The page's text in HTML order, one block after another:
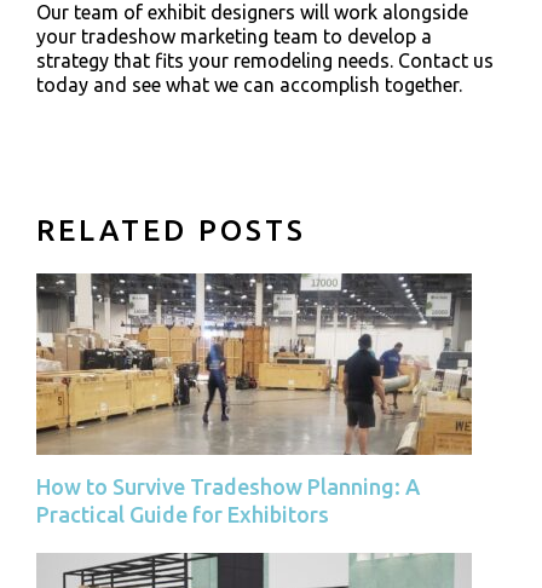
Our team of exhibit designers will work alongside
your tradeshow marketing team to develop a
strategy that fits your remodeling needs. Contact us
today and see what we can accomplish together.
RELATED POSTS
How to Survive Tradeshow Planning: A
Practical Guide for Exhibitors